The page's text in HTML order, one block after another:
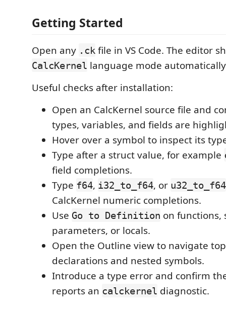
Getting Started
Open any .ck file in VS Code. The editor
CalcKernel language mode
Useful checks after installation:
Open an CalcKernel source file and
types, variables, and fields are
Hover over a symbol to inspect its
Type after a struct value, for example
field completions.
Type f64, i32_to_f64, or u32_to_f64
CalcKernel numeric completions.
Use Go to Definition on functions,
parameters, or locals.
Open the Outline view to navigate
declarations and nested symbols.
Introduce a type error and confirm
reports an calckernel diagnostic.